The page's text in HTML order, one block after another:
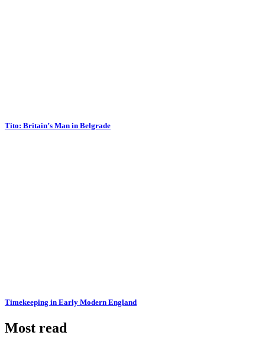
Tito: Britain’s Man in Belgrade
Timekeeping in Early Modern England
Most read